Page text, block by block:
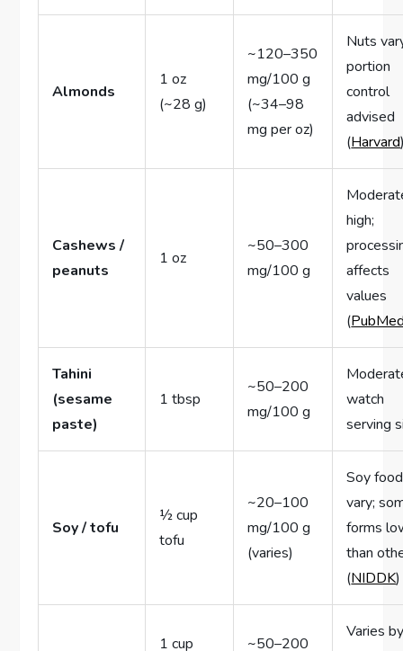
Almonds
1 oz
(~28 g)
~120–350
mg/100 g
(~34–98
mg per oz)
Nuts
portion
control
advised
(Harvard
Cashews /
peanuts
1 oz
~50–300
mg/100 g
high;
affects
values
(
Tahini
(sesame
paste)
1 tbsp
~50–200
mg/100 g
watch
serving
Soy / tofu
½ cup
tofu
~20–100
mg/100 g
(varies)
Soy
vary;
forms
than
(NIDDK)
1 cup ~50–200
Varies